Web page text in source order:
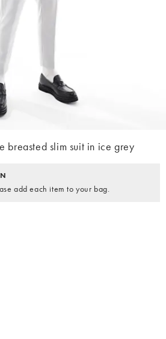
breasted slim suit in ice grey
add each item to your bag.